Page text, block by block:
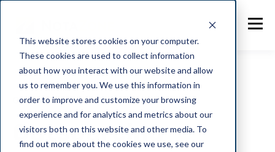
This website stores cookies on your computer.
These cookies are used to collect information
about how you interact with our website and allow
us to remember you. We use this information in
order to improve and customize your browsing
experience and for analytics and metrics about our
visitors both on this website and other media. To
find out more about the cookies we use, see our
General
Outsourcing